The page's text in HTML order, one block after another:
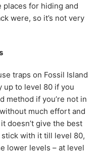
for hiding and
were, so it’s not very
traps on Fossil Island
up to level 80 if you
method if you’re not in
much effort and
doesn’t give the best
stick with it till level 80,
lower levels – at level